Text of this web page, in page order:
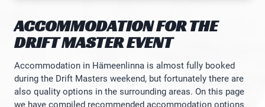
ACCOMMODATION FOR THE
DRIFT MASTER EVENT
Accommodation in Hämeenlinna is almost fully booked
during the Drift Masters weekend, but fortunately there are
also quality options in the surrounding areas. On this page
we have compiled recommended accommodation options